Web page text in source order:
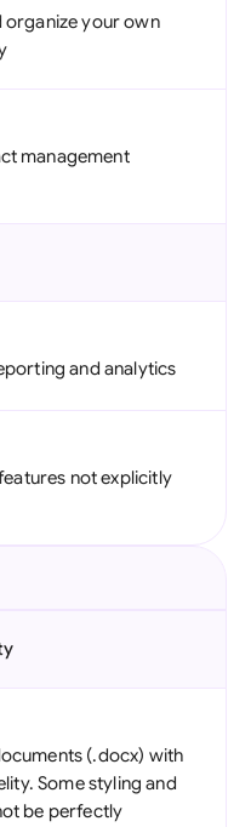
organize your own
management
and analytics
not explicitly
(.docx) with
Some styling and
be perfectly